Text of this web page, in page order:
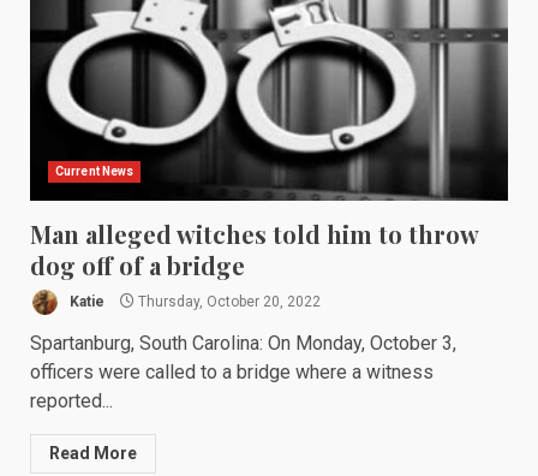
Current News
Man alleged witches told him to throw
dog off of a bridge
Katie Thursday, October 20, 2022
Spartanburg, South Carolina: On Monday, October 3,
officers were called to a bridge where a witness
reported...
Read More